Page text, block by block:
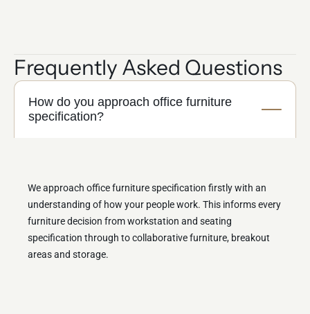
Frequently Asked Questions
How do you approach office furniture
specification?
We approach office furniture specification firstly with an
understanding of how your people work. This informs every
furniture decision from workstation and seating
specification through to collaborative furniture, breakout
areas and storage.